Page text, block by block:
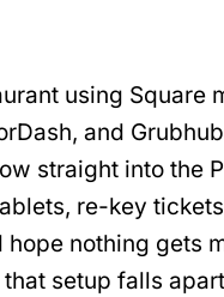
using Square
and
straight into the
re-key
hope nothing gets
setup falls